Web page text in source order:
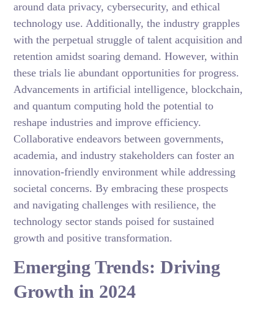
around data privacy, cybersecurity, and ethical
technology use. Additionally, the industry grapples
with the perpetual struggle of talent acquisition and
retention amidst soaring demand. However, within
these trials lie abundant opportunities for progress.
Advancements in artificial intelligence, blockchain,
and quantum computing hold the potential to
reshape industries and improve efficiency.
Collaborative endeavors between governments,
academia, and industry stakeholders can foster an
innovation-friendly environment while addressing
societal concerns. By embracing these prospects
and navigating challenges with resilience, the
technology sector stands poised for sustained
growth and positive transformation.
Emerging Trends: Driving
Growth in 2024